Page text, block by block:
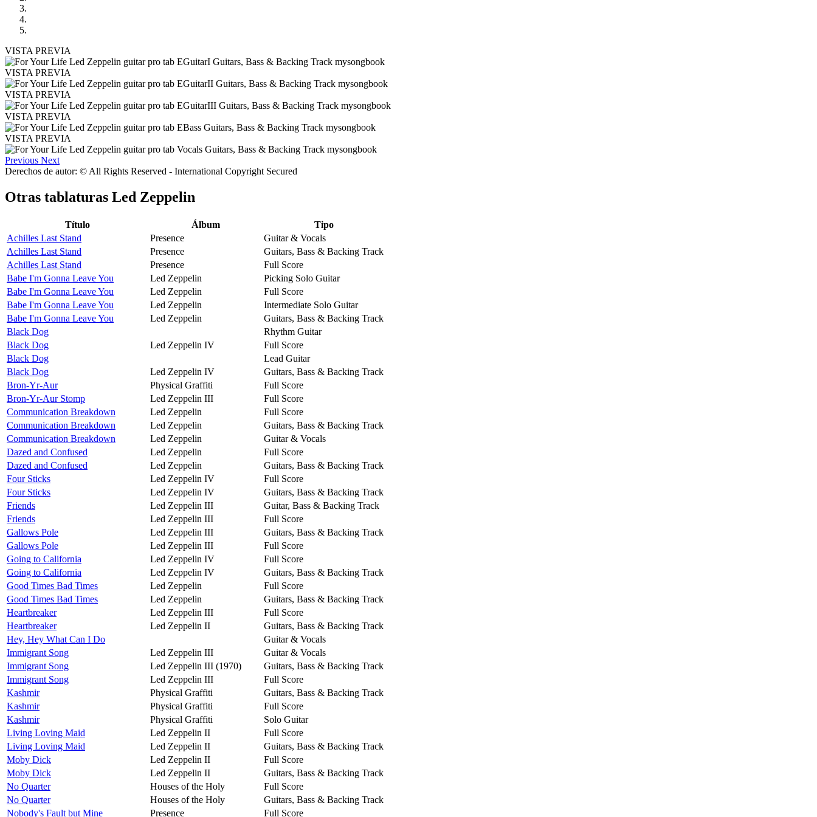
VISTA PREVIA
VISTA PREVIA
VISTA PREVIA
VISTA PREVIA
VISTA PREVIA
Previous Next
Derechos de autor: © All Rights Reserved - International Copyright Secured
Otras tablaturas Led Zeppelin
Título Álbum
Tipo
Achilles Last Stand
Presence
Guitar & Vocals
Achilles Last Stand
Presence
Guitars, Bass & Backing Track
Achilles Last Stand
Presence
Full Score
Babe I'm Gonna Leave You
Led Zeppelin
Picking Solo Guitar
Babe I'm Gonna Leave You
Led Zeppelin
Full Score
Babe I'm Gonna Leave You
Led Zeppelin
Intermediate Solo Guitar
Babe I'm Gonna Leave You
Led Zeppelin
Guitars, Bass & Backing Track
Black Dog
Rhythm Guitar
Black Dog
Led Zeppelin IV
Full Score
Black Dog
Lead Guitar
Black Dog
Led Zeppelin IV
Guitars, Bass & Backing Track
Bron-Yr-Aur
Physical Graffiti
Full Score
Bron-Yr-Aur Stomp
Led Zeppelin III
Full Score
Communication Breakdown
Led Zeppelin
Full Score
Communication Breakdown
Led Zeppelin
Guitars, Bass & Backing Track
Communication Breakdown
Led Zeppelin
Guitar & Vocals
Dazed and Confused
Led Zeppelin
Full Score
Dazed and Confused
Led Zeppelin
Guitars, Bass & Backing Track
Four Sticks
Led Zeppelin IV
Full Score
Four Sticks
Led Zeppelin IV
Guitars, Bass & Backing Track
Friends
Led Zeppelin III
Guitar, Bass & Backing Track
Friends
Led Zeppelin III
Full Score
Gallows Pole
Led Zeppelin III
Guitars, Bass & Backing Track
Gallows Pole
Led Zeppelin III
Full Score
Going to California
Led Zeppelin IV
Full Score
Going to California
Led Zeppelin IV
Guitars, Bass & Backing Track
Good Times Bad Times
Led Zeppelin
Full Score
Good Times Bad Times
Led Zeppelin
Guitars, Bass & Backing Track
Heartbreaker
Led Zeppelin III
Full Score
Heartbreaker
Led Zeppelin II
Guitars, Bass & Backing Track
Hey, Hey What Can I Do
Guitar & Vocals
Immigrant Song
Led Zeppelin III
Guitar & Vocals
Immigrant Song
Led Zeppelin III (1970)
Guitars, Bass & Backing Track
Immigrant Song
Led Zeppelin III
Full Score
Kashmir
Physical Graffiti
Guitars, Bass & Backing Track
Kashmir
Physical Graffiti
Full Score
Kashmir
Physical Graffiti
Solo Guitar
Living Loving Maid
Led Zeppelin II
Full Score
Living Loving Maid
Led Zeppelin II
Guitars, Bass & Backing Track
Moby Dick
Led Zeppelin II
Full Score
Moby Dick
Led Zeppelin II
Guitars, Bass & Backing Track
No Quarter
Houses of the Holy
Full Score
No Quarter
Houses of the Holy
Guitars, Bass & Backing Track
Nobody's Fault but Mine
Presence Full Score